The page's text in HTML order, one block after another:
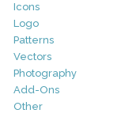
Icons
Logo
Patterns
Vectors
Photography
Add-Ons
Other